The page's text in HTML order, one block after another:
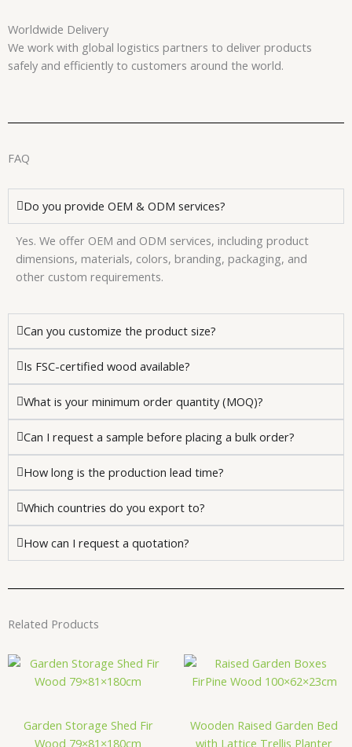
Worldwide Delivery
We work with global logistics partners to deliver products
safely and efficiently to customers around the world.
FAQ
Do you provide OEM & ODM services?
Yes. We offer OEM and ODM services, including product
dimensions, materials, colors, branding, packaging, and
other custom requirements.
Can you customize the product size?
Is FSC-certified wood available?
What is your minimum order quantity (MOQ)?
Can I request a sample before placing a bulk order?
How long is the production lead time?
Which countries do you export to?
How can I request a quotation?
Related Products
Garden Storage Shed Fir
Wood 79×81×180cm
Wooden Raised Garden Bed
with Lattice Trellis Planter